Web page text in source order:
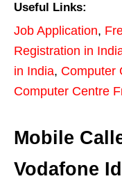
Useful Links:
Job Application,
Registration in
in India, Computer
Computer Centre
Mobile
Vodafone